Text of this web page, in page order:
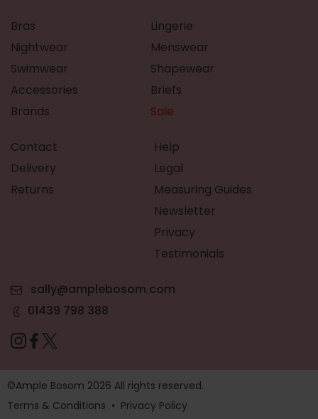
Bras
Lingerie
Nightwear
Menswear
Swimwear
Shapewear
Accessories
Briefs
Brands
Sale
Contact
Delivery
Returns
Help
Legal
Measuring Guides
Newsletter
Privacy
Testimonials
sally@amplebosom.com
01439 798 388
©Ample Bosom 2026 All rights reserved.
Terms & Conditions • Privacy Policy